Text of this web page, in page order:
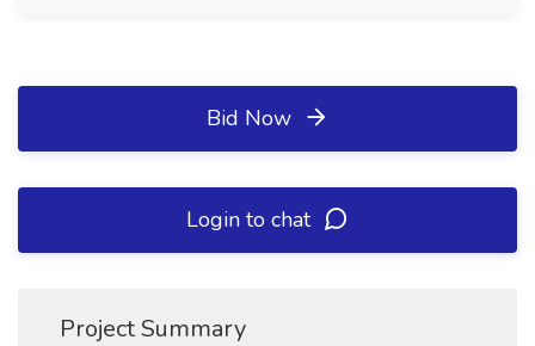
Bid Now
Login to chat
Project Summary